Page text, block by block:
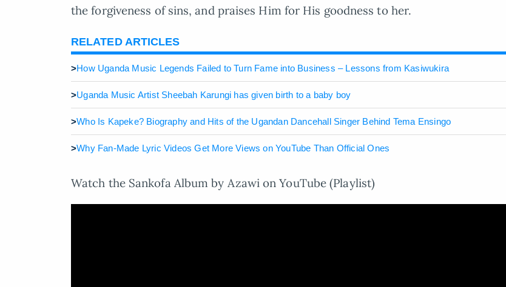
the forgiveness of sins, and praises Him for His goodness to her.
RELATED ARTICLES
>How Uganda Music Legends Failed to Turn Fame into Business – Lessons from Kasiwukira
>Uganda Music Artist Sheebah Karungi has given birth to a baby boy
>Who Is Kapeke? Biography and Hits of the Ugandan Dancehall Singer Behind Tema Ensingo
>Why Fan-Made Lyric Videos Get More Views on YouTube Than Official Ones
Watch the Sankofa Album by Azawi on YouTube (Playlist)